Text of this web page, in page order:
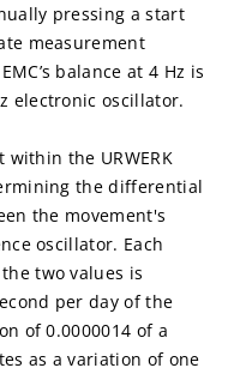
pressing a start
measurement
balance at 4 Hz is
electronic oscillator.
the URWERK
the differential
the movement's
oscillator. Each
two values is
per day of the
of 0.0000014 of a
as a variation of one